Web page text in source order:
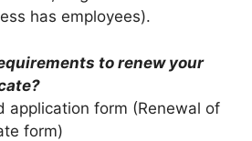
has employees).
to renew your
application form (Renewal of
form)